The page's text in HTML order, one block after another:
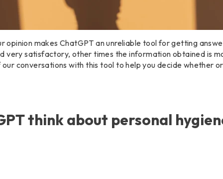
opinion makes ChatGPT an unreliable tool for getting
very satisfactory, other times the information obtained is
conversations with this tool to help you decide whether
think about personal